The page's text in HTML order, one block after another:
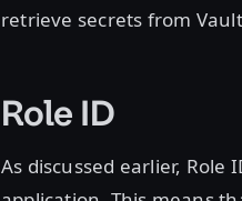
retrieve secrets from
Role ID
As discussed earlier, Role